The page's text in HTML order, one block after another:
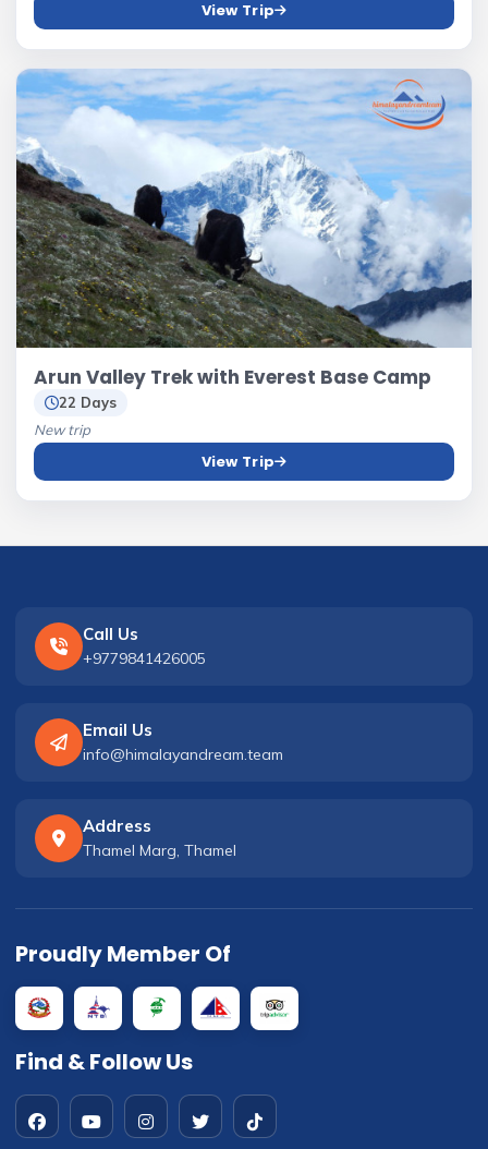
View Trip
Arun Valley Trek with Everest Base Camp
22 Days
New trip
View Trip
Call Us
+9779841426005
Email Us
info@himalayandream.team
Address
Thamel Marg, Thamel
Proudly Member Of
Find & Follow Us